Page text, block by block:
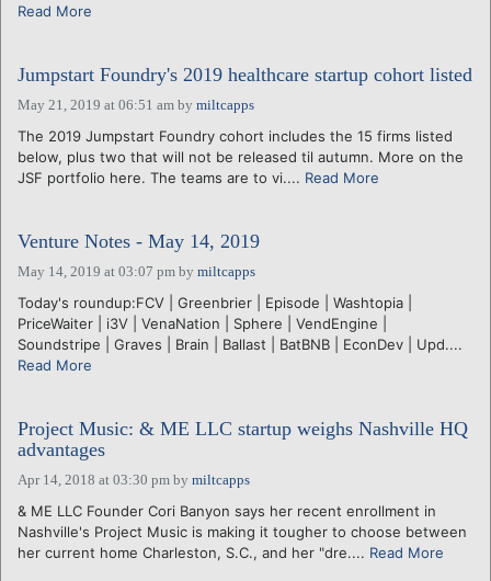
Read More
Jumpstart Foundry's 2019 healthcare startup cohort listed
May 21, 2019 at 06:51 am by miltcapps
The 2019 Jumpstart Foundry cohort includes the 15 firms listed
below, plus two that will not be released til autumn. More on the
JSF portfolio here. The teams are to vi.... Read More
Venture Notes - May 14, 2019
May 14, 2019 at 03:07 pm by miltcapps
Today's roundup:FCV | Greenbrier | Episode | Washtopia |
PriceWaiter | i3V | VenaNation | Sphere | VendEngine |
Soundstripe | Graves | Brain | Ballast | BatBNB | EconDev | Upd....
Read More
Project Music: & ME LLC startup weighs Nashville HQ
advantages
Apr 14, 2018 at 03:30 pm by miltcapps
& ME LLC Founder Cori Banyon says her recent enrollment in
Nashville's Project Music is making it tougher to choose between
her current home Charleston, S.C., and her "dre.... Read More